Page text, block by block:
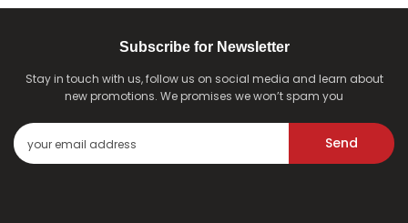
Subscribe for Newsletter
Stay in touch with us, follow us on social media and learn about
new promotions. We promises we won’t spam you
Send